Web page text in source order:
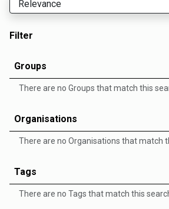
Filter
Groups
There are no Groups that match this
Organisations
There are no Organisations that match
Tags
There are no Tags that match this